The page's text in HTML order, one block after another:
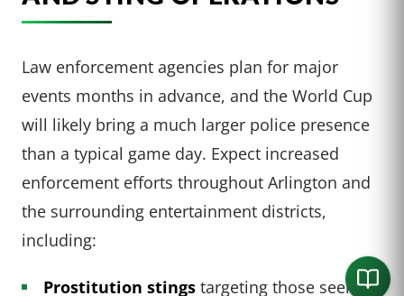
Law enforcement agencies plan for major
events months in advance, and the World Cup
will likely bring a much larger police presence
than a typical game day. Expect increased
enforcement efforts throughout Arlington and
the surrounding entertainment districts,
including:
Prostitution stings targeting those seeking